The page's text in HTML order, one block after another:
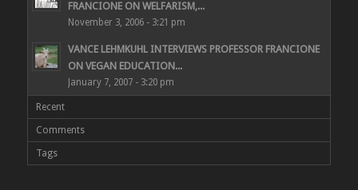
FRANCIONE ON WELFARISM,...
November 3, 2006 - 3:21 pm
VANCE LEHMKUHL INTERVIEWS PROFESSOR FRANCIONE
ON VEGAN EDUCATION...
January 7, 2007 - 3:20 pm
Recent
Comments
Tags